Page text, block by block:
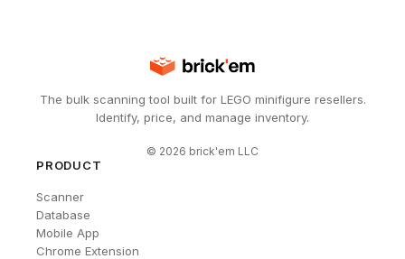
The bulk scanning tool built for LEGO minifigure resellers.
Identify, price, and manage inventory.
© 2026 brick'em LLC
PRODUCT
Scanner
Database
Mobile App
Chrome Extension